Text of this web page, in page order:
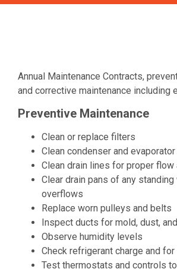
Annual Maintenance Contracts,
and corrective maintenance including
Preventive Maintenance
Clean or replace filters
Clean condenser and
Clean drain lines for proper flow
Clear drain pans of any
overflows
Replace worn pulleys and belts
Inspect ducts for mold, dust,
Observe humidity levels
Check refrigerant charge and
Test thermostats and controls